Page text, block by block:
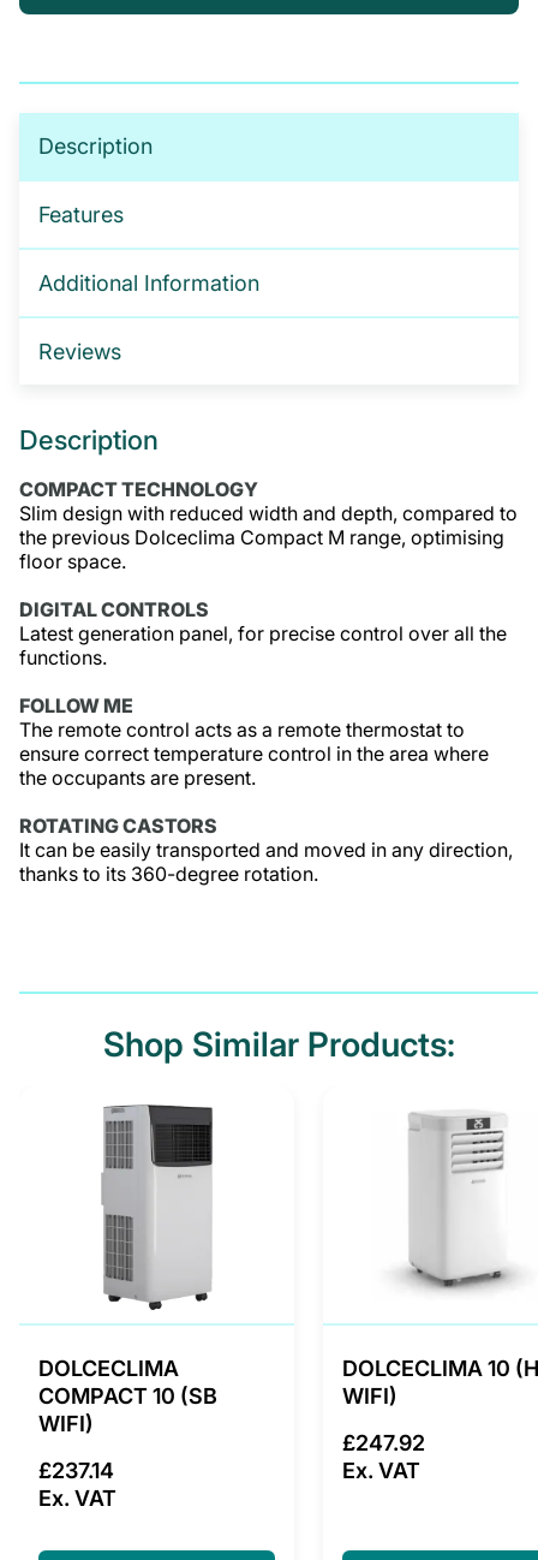
tailored package, please get in touch. We offer:
No-obligation product demonstrations
Guidance on implementing effective drug and
Fully serviced trade accounts with training
included
GET IN TOUCH
Description
Features
Additional Information
Reviews
Description
COMPACT TECHNOLOGY
Slim design with reduced width and depth, compared to
the previous Dolceclima Compact M range, optimising
floor space.
DIGITAL CONTROLS
Latest generation panel, for precise control over all the
functions.
FOLLOW ME
The remote control acts as a remote thermostat to
ensure correct temperature control in the area where
the occupants are present.
ROTATING CASTORS
It can be easily transported and moved in any direction,
thanks to its 360-degree rotation.
Shop Similar Products:
DOLCECLIMA
COMPACT 10 (SB
WIFI)
£237.14
Ex. VAT
DOLCECLIMA 10
WIFI)
£247.92
Ex. VAT